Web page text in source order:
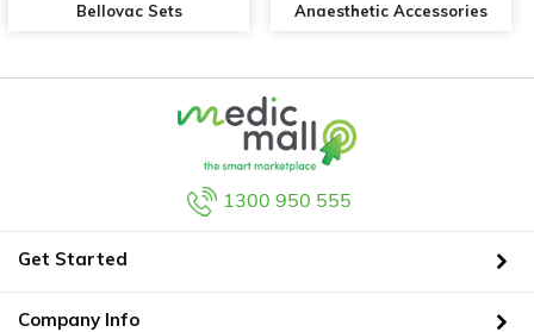
Bellovac Sets Anaesthetic Accessories
1300 950 555
Get Started
Company Info